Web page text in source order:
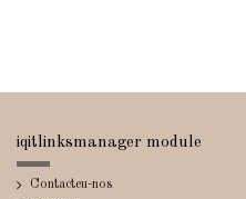
iqitlinksmanager module
Contacteu-nos